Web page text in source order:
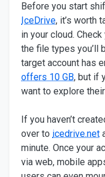
Before you start
IceDrive, it’s worth
in your cloud.
the file types you’ll
target account has
offers 10 GB, but if
want to explore
If you haven’t
over to icedrive.net
minute. Once your
via web, mobile